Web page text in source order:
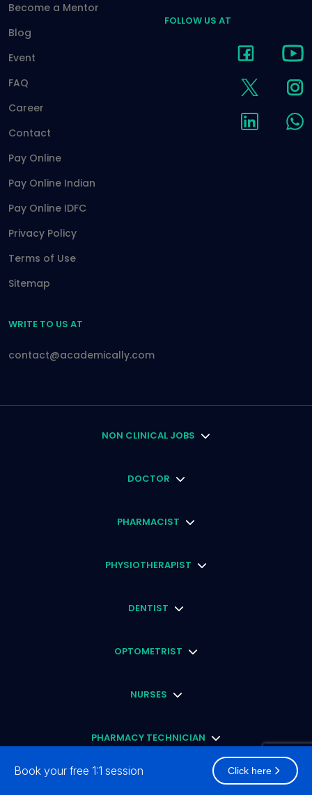
Book your free 1:1 session Click here
Become a Mentor
Blog
Event
FAQ
Career
Contact
Pay Online
Pay Online Indian
Pay Online IDFC
Privacy Policy
Terms of Use
Sitemap
FOLLOW US AT
WRITE TO US AT
contact@academically.com
NON CLINICAL JOBS
DOCTOR
PHARMACIST
PHYSIOTHERAPIST
DENTIST
OPTOMETRIST
NURSES
PHARMACY TECHNICIAN
ENGLISH PROFICIENCY TEST